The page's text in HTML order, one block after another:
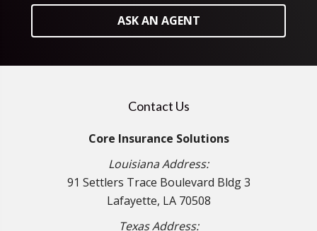
ASK AN AGENT
Contact Us
Core Insurance Solutions
Louisiana Address:
91 Settlers Trace Boulevard Bldg 3
Lafayette, LA 70508
Texas Address: